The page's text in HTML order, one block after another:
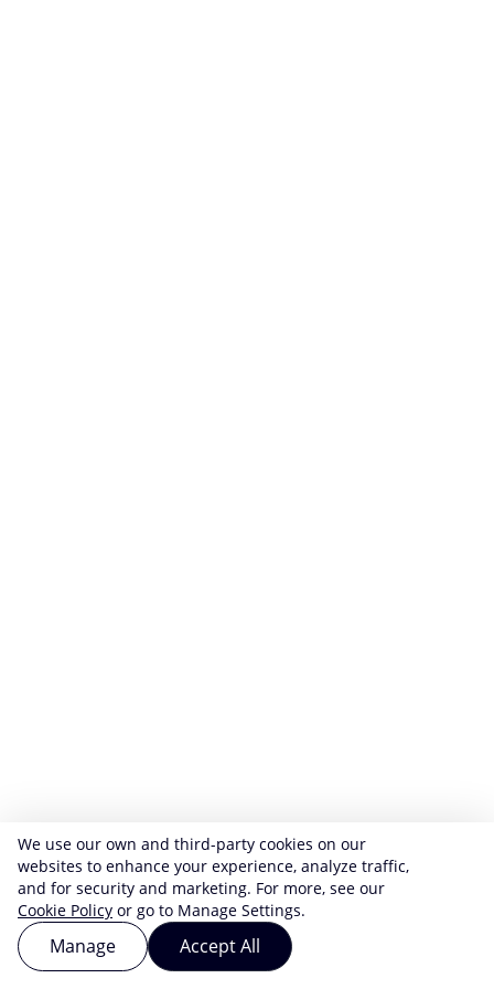
We use our own and third-party cookies on our
websites to enhance your experience, analyze traffic,
and for security and marketing. For more, see our
Cookie Policy or go to Manage Settings.
Manage Accept All